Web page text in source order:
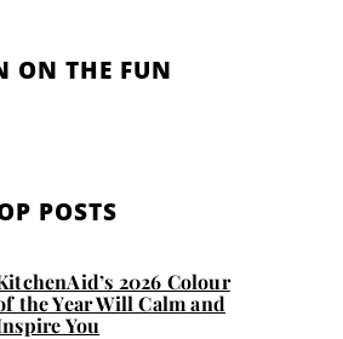
ON THE FUN
POSTS
2026 Colour
the Year Will Calm and
You